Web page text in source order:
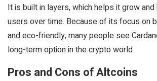
It is built in layers, which helps it grow
users over time. Because of its focus on
and eco-friendly, many people see
long-term option in the crypto world
Pros and Cons of Altcoins